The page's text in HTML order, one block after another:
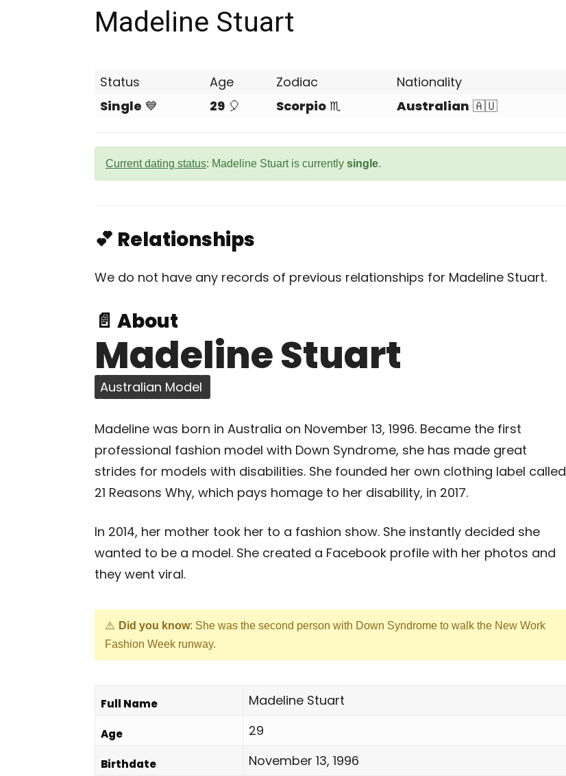
Madeline Stuart
Status Age Zodiac
Nationality
Single 💙 29 🎈 Scorpio ♏ Australian 🇦🇺
Current dating status: Madeline Stuart is currently single.
💕 Relationships
We do not have any records of previous relationships for Madeline Stuart.
📄 About
Madeline Stuart
Australian Model
Madeline was born in Australia on November 13, 1996. Became the first
professional fashion model with Down Syndrome, she has made great
strides for models with disabilities. She founded her own clothing label called
21 Reasons Why, which pays homage to her disability, in 2017.
In 2014, her mother took her to a fashion show. She instantly decided she
wanted to be a model. She created a Facebook profile with her photos and
they went viral.
Did you know: She was the second person with Down Syndrome to walk the New Work
Fashion Week runway.
Full Name Madeline Stuart
Age 29
Birthdate November 13, 1996